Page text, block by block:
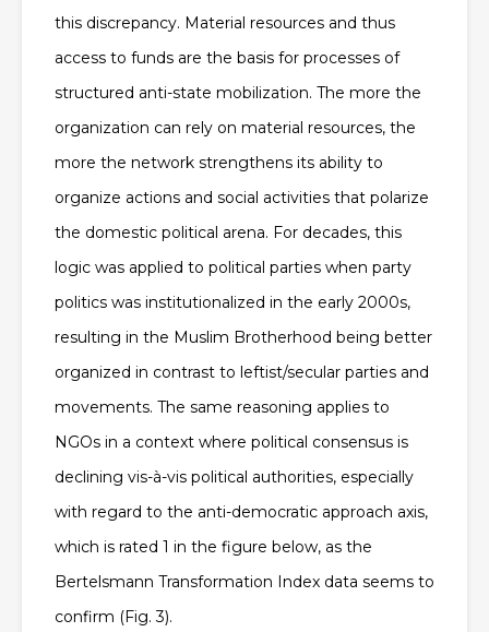
this discrepancy. Material resources and thus
access to funds are the basis for processes of
structured anti-state mobilization. The more the
organization can rely on material resources, the
more the network strengthens its ability to
organize actions and social activities that polarize
the domestic political arena. For decades, this
logic was applied to political parties when party
politics was institutionalized in the early 2000s,
resulting in the Muslim Brotherhood being better
organized in contrast to leftist/secular parties and
movements. The same reasoning applies to
NGOs in a context where political consensus is
declining vis-à-vis political authorities, especially
with regard to the anti-democratic approach axis,
which is rated 1 in the figure below, as the
Bertelsmann Transformation Index data seems to
confirm (Fig. 3).